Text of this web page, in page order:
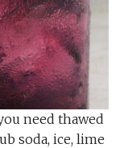
need thawed
soda, ice, lime